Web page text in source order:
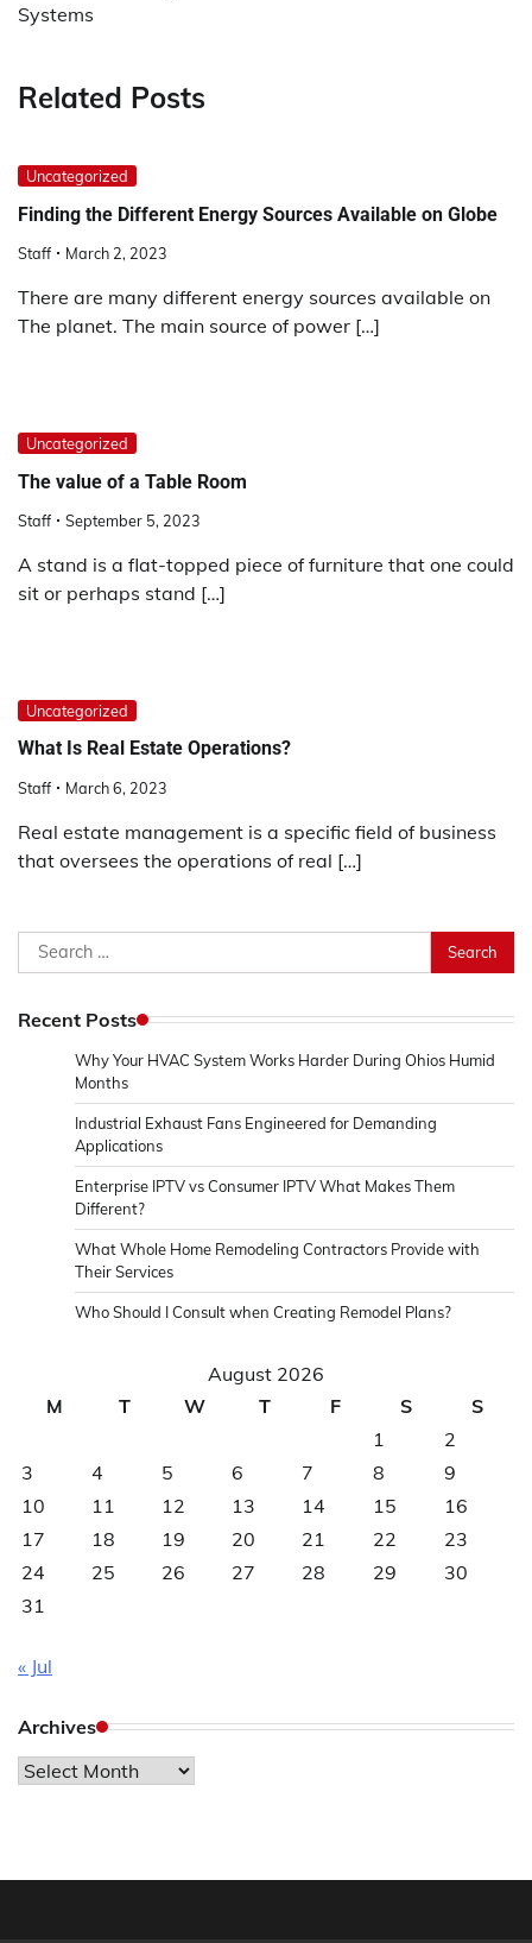
Systems
Related Posts
Uncategorized
Finding the Different Energy Sources Available on Globe
Staff March 2, 2023
There are many different energy sources available on
The planet. The main source of power […]
Uncategorized
The value of a Table Room
Staff September 5, 2023
A stand is a flat-topped piece of furniture that one could
sit or perhaps stand […]
Uncategorized
What Is Real Estate Operations?
Staff March 6, 2023
Real estate management is a specific field of business
that oversees the operations of real […]
Search
for:
Recent Posts
Why Your HVAC System Works Harder During Ohios Humid
Months
Industrial Exhaust Fans Engineered for Demanding
Applications
Enterprise IPTV vs Consumer IPTV What Makes Them
Different?
What Whole Home Remodeling Contractors Provide with
Their Services
Who Should I Consult when Creating Remodel Plans?
August 2026
M
T W T F S
S
1
2
3
4 5 6 7 8
9
10
11 12 13 14 15
16
17
18 19 20 21 22
23
24
25 26 27 28 29
30
31
« Jul
Archives
Archives